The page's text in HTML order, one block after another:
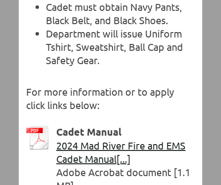
Cadet must obtain Navy Pants,
Black Belt, and Black Shoes.
Department will issue Uniform
Tshirt, Sweatshirt, Ball Cap and
Safety Gear.
For more information or to apply
click links below:
Cadet Manual
2024 Mad River Fire and EMS
Cadet Manual[...]
Adobe Acrobat document [1.1